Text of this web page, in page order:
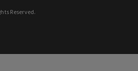
Reserved.